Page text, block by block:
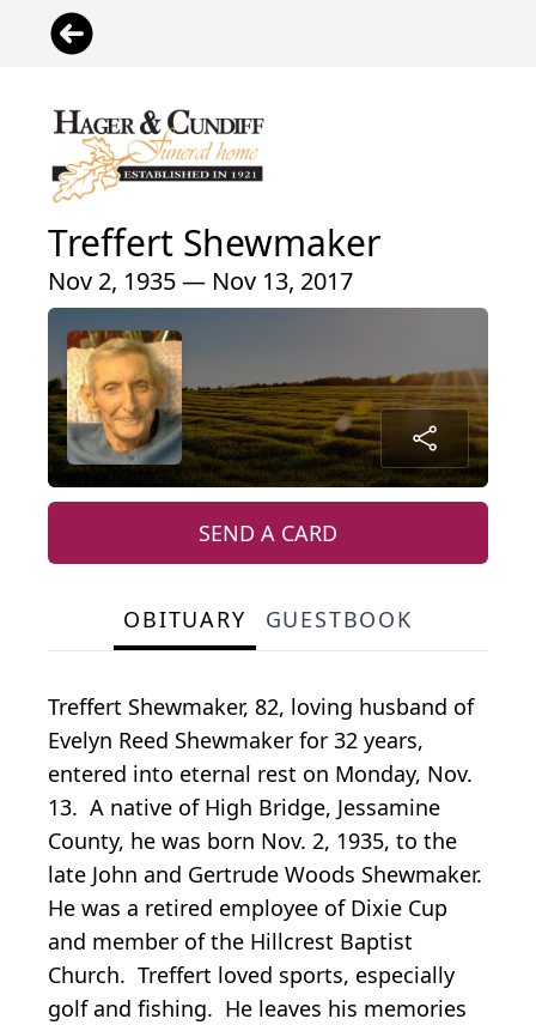
Treffert Shewmaker
Nov 2, 1935 — Nov 13, 2017
SEND A CARD
OBITUARY GUESTBOOK
Treffert Shewmaker, 82, loving husband of
Evelyn Reed Shewmaker for 32 years,
entered into eternal rest on Monday, Nov.
13. A native of High Bridge, Jessamine
County, he was born Nov. 2, 1935, to the
late John and Gertrude Woods Shewmaker.
He was a retired employee of Dixie Cup
and member of the Hillcrest Baptist
Church. Treffert loved sports, especially
golf and fishing. He leaves his memories